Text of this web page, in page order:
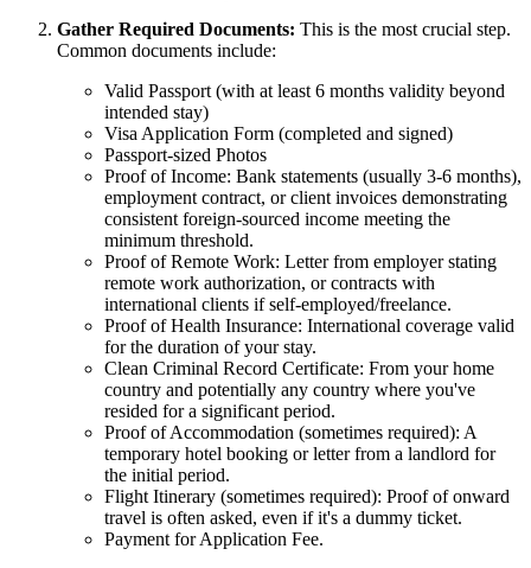
Gather Required Documents: This is the most crucial step.
Common documents include:
Valid Passport (with at least 6 months validity beyond
intended stay)
Visa Application Form (completed and signed)
Passport-sized Photos
Proof of Income: Bank statements (usually 3-6 months),
employment contract, or client invoices demonstrating
consistent foreign-sourced income meeting the
minimum threshold.
Proof of Remote Work: Letter from employer stating
remote work authorization, or contracts with
international clients if self-employed/freelance.
Proof of Health Insurance: International coverage valid
for the duration of your stay.
Clean Criminal Record Certificate: From your home
country and potentially any country where you've
resided for a significant period.
Proof of Accommodation (sometimes required): A
temporary hotel booking or letter from a landlord for
the initial period.
Flight Itinerary (sometimes required): Proof of onward
travel is often asked, even if it's a dummy ticket.
Payment for Application Fee.